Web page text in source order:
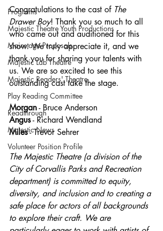
Programs
Majestic Theatre Youth Productions
Mainstage Proposals
Majestic Lab Theatre
Majestic Readers' Theatre
Play Reading Committee
Readthrough
Majestic News
Volunteer Position Profile
Congratulations to the cast of The
Drawer Boy! Thank you so much to all
who came out and auditioned for this
show. We truly appreciate it, and we
thank you for sharing your talents with
us. We are so excited to see this
outstanding cast take the stage.
Morgan - Bruce Anderson
Angus - Richard Wendland
Miles - Trevor Sehrer
The Majestic Theatre (a division of the
City of Corvallis Parks and Recreation
department) is committed to equity,
diversity, and inclusion and to creating a
safe place for actors of all backgrounds
to explore their craft. We are